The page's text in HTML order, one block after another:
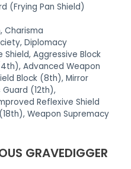
(Frying Pan Shield)
Charisma
Diplomacy
Shield, Aggressive Block
Advanced Weapon
Block (8th), Mirror
Guard (12th),
Reflexive Shield
Weapon Supremacy
GRAVEDIGGER